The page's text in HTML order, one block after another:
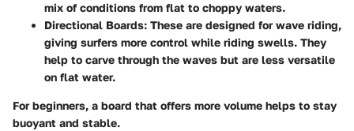
mix of conditions from flat to choppy waters.
Directional Boards: These are designed for wave riding,
giving surfers more control while riding swells. They
help to carve through the waves but are less versatile
on flat water.
For beginners, a board that offers more volume helps to stay
buoyant and stable.